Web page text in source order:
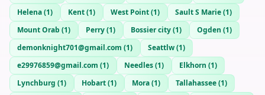
Helena(1) Kent(1) West Point(1) Sault S Marie(1)
Mount Orab (1) Perry(1) Bossier city(1) Ogden (1)
demonknight701@gmail.com (1) Seattlw(1)
e29976859@gmail.com (1) Needles(1) Elkhorn (1)
Lynchburg (1) Hobart(1) Mora(1) Tallahassee(1)